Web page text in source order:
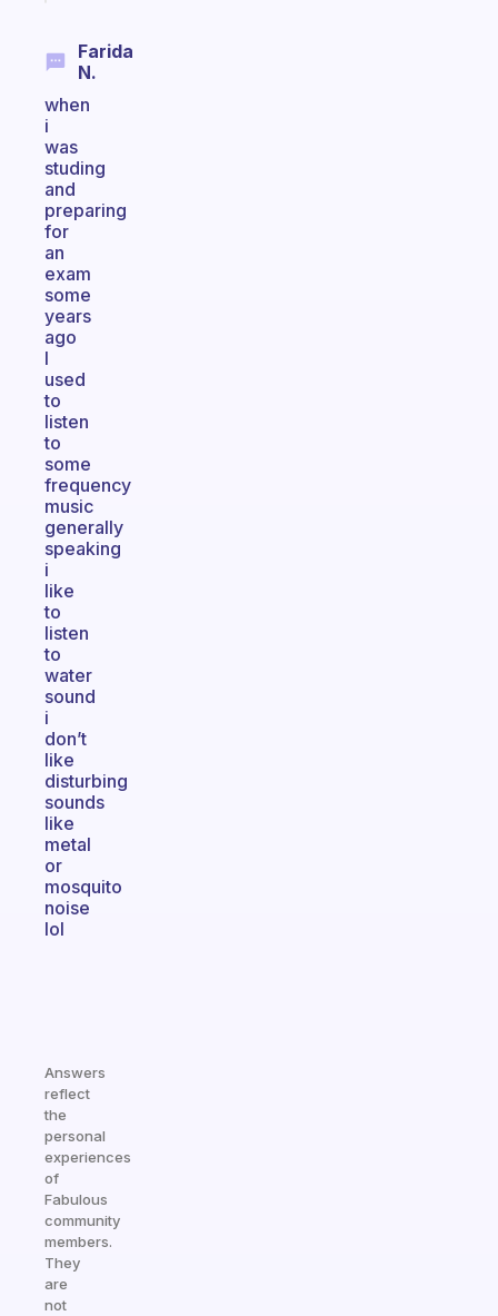
Farida
N.
when
i
was
studing
and
preparing
for
an
exam
some
years
ago
I
used
to
listen
to
some
frequency
music
generally
speaking
i
like
to
listen
to
water
sound
i
don’t
like
disturbing
sounds
like
metal
or
mosquito
noise
lol
Answers
reflect
the
personal
experiences
of
Fabulous
community
members.
They
are
not